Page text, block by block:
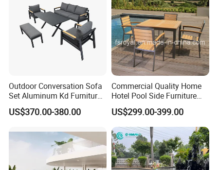
Outdoor Conversation Sofa
Set Aluminum Kd Furniture
US$370.00-380.00
Commercial Quality Home
Hotel Pool Side Furniture
Restaurant Patio Garden
Dining Table Set Aluminum
Rattan Plastic Wood Faux
Teak Outdoor Chair
US$299.00-399.00